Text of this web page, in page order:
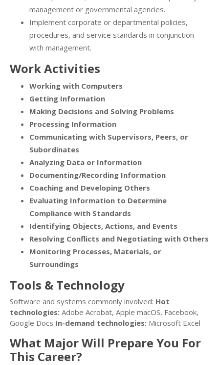
management or governmental agencies.
Implement corporate or departmental policies,
procedures, and service standards in conjunction
with management.
Work Activities
Working with Computers
Getting Information
Making Decisions and Solving Problems
Processing Information
Communicating with Supervisors, Peers, or
Subordinates
Analyzing Data or Information
Documenting/Recording Information
Coaching and Developing Others
Evaluating Information to Determine
Compliance with Standards
Identifying Objects, Actions, and Events
Resolving Conflicts and Negotiating with Others
Monitoring Processes, Materials, or
Surroundings
Tools & Technology
Software and systems commonly involved: Hot
technologies: Adobe Acrobat, Apple macOS, Facebook,
Google Docs In-demand technologies: Microsoft Excel
What Major Will Prepare You For
This Career?